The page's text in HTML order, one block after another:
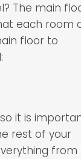
The main
each room
floor to
it is
rest of your
from